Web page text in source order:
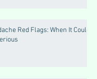
Red Flags: When It Could